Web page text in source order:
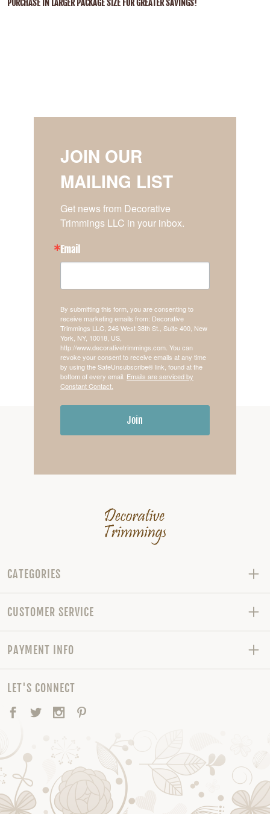
PURCHASE IN LARGER PACKAGE SIZE FOR GREATER SAVINGS!
JOIN OUR
MAILING LIST
Get news from Decorative
Trimmings LLC in your inbox.
Email
By submitting this form, you are consenting to
receive marketing emails from: Decorative
Trimmings LLC, 246 West 38th St., Suite 400, New
York, NY, 10018, US,
http://www.decorativetrimmings.com. You can
revoke your consent to receive emails at any time
by using the SafeUnsubscribe® link, found at the
bottom of every email. Emails are serviced by
Constant Contact.
Join
CATEGORIES
CUSTOMER SERVICE
PAYMENT INFO
LET'S CONNECT
Facebook
TwitterInstagram